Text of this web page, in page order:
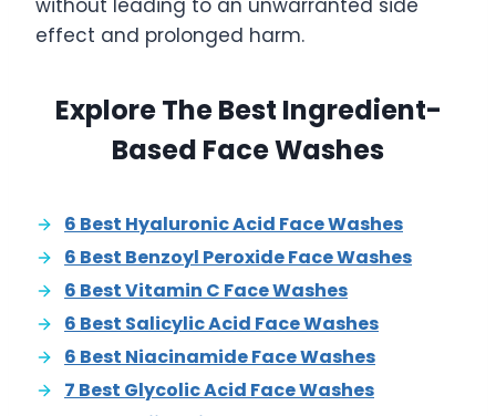
without leading to an unwarranted side
effect and prolonged harm.
Explore The Best Ingredient-
Based Face Washes
6 Best Hyaluronic Acid Face Washes
6 Best Benzoyl Peroxide Face Washes
6 Best Vitamin C Face Washes
6 Best Salicylic Acid Face Washes
6 Best Niacinamide Face Washes
7 Best Glycolic Acid Face Washes